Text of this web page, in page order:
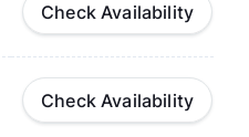
Check Availability
Check Availability